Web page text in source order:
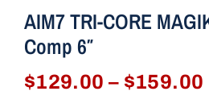
AIM7 TRI-CORE
Comp 6″
$129.00 – $159.00